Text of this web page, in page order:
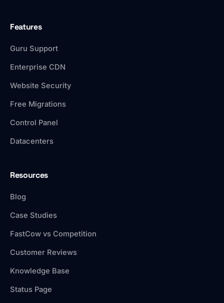
Features
Guru Support
Enterprise CDN
Website Security
Free Migrations
Control Panel
Datacenters
Resources
Blog
Case Studies
FastCow vs Competition
Customer Reviews
Knowledge Base
Status Page